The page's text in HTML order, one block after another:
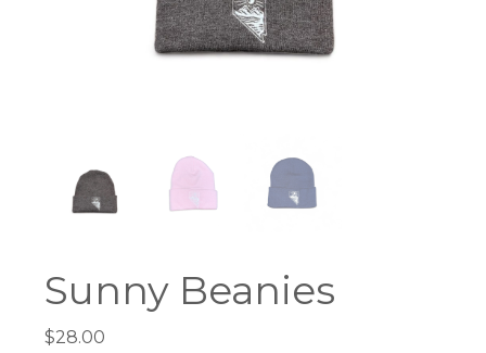
Sunny Beanies
$28.00